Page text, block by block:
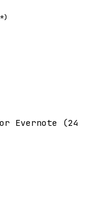
Evernote (24